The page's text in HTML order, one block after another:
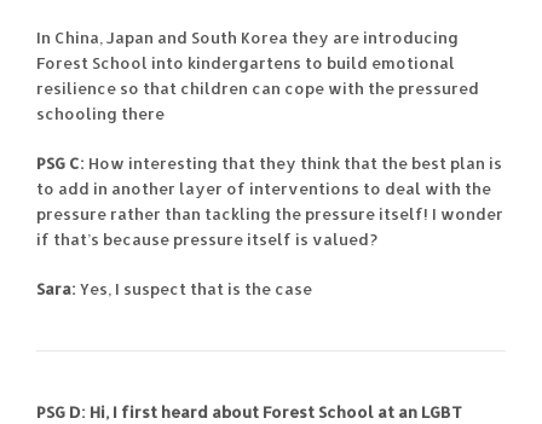
In China, Japan and South Korea they are introducing
Forest School into kindergartens to build emotional
resilience so that children can cope with the pressured
schooling there
PSG C: How interesting that they think that the best plan is
to add in another layer of interventions to deal with the
pressure rather than tackling the pressure itself! I wonder
if that’s because pressure itself is valued?
Sara: Yes, I suspect that is the case
PSG D: Hi, I first heard about Forest School at an LGBT